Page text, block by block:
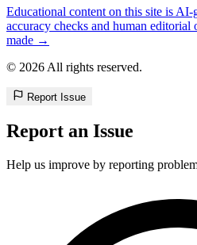
Educational content on this site is AI-
accuracy checks and human
made →
© 2026 All rights reserved.
Report Issue
Report an Issue
Help us improve by reporting